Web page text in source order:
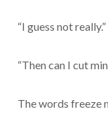
“I guess not really.”
“Then can I cut
The words freeze